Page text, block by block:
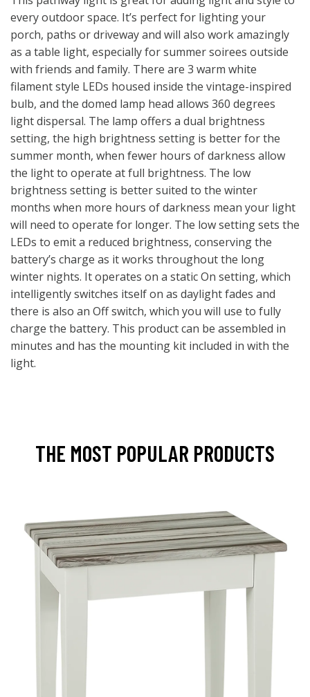
every outdoor space. It’s perfect for lighting your
porch, paths or driveway and will also work amazingly
as a table light, especially for summer soirees outside
with friends and family. There are 3 warm white
filament style LEDs housed inside the vintage-inspired
bulb, and the domed lamp head allows 360 degrees
light dispersal. The lamp offers a dual brightness
setting, the high brightness setting is better for the
summer month, when fewer hours of darkness allow
the light to operate at full brightness. The low
brightness setting is better suited to the winter
months when more hours of darkness mean your light
will need to operate for longer. The low setting sets the
LEDs to emit a reduced brightness, conserving the
battery’s charge as it works throughout the long
winter nights. It operates on a static On setting, which
intelligently switches itself on as daylight fades and
there is also an Off switch, which you will use to fully
charge the battery. This product can be assembled in
minutes and has the mounting kit included in with the
light.
THE MOST POPULAR PRODUCTS